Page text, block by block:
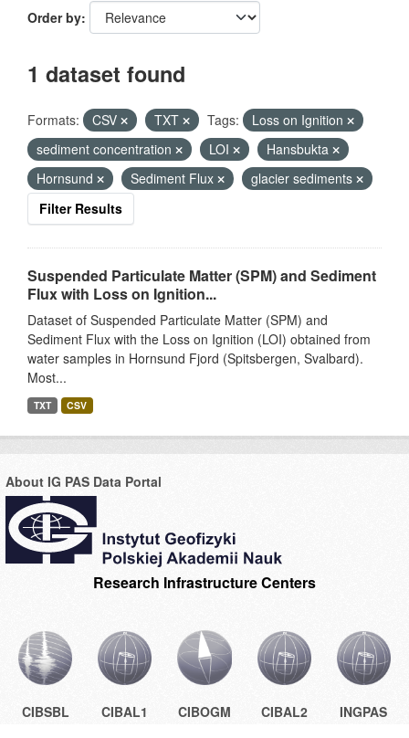
Order by
1 dataset found
Formats: CSV TXT Tags:
Loss on Ignition
sediment concentration
LOI
Hansbukta
Hornsund
Sediment Flux
glacier sediments
Filter Results
Suspended Particulate Matter (SPM) and Sediment
Flux with Loss on Ignition...
Dataset of Suspended Particulate Matter (SPM) and
Sediment Flux with the Loss on Ignition (LOI) obtained from
water samples in Hornsund Fjord (Spitsbergen, Svalbard).
Most...
TXT CSV
About IG PAS Data Portal
Research Infrastructure Centers
CIBSBL CIBAL1 CIBOGM CIBAL2 INGPAS